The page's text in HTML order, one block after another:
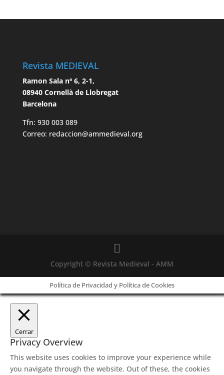
Revista MEDIEVAL
Ramon Sala nº 6, 2-1,
08940 Cornellà de Llobregat
Barcelona
Tfn: 930 003 089
Correo: redaccion@ammedieval.org
Copyright © Revista Medieval - AMM
Política de Privacidad y Política de Cookies
Cerrar
Privacy Overview
This website uses cookies to improve your experience while
you navigate through the website. Out of these, the cookies